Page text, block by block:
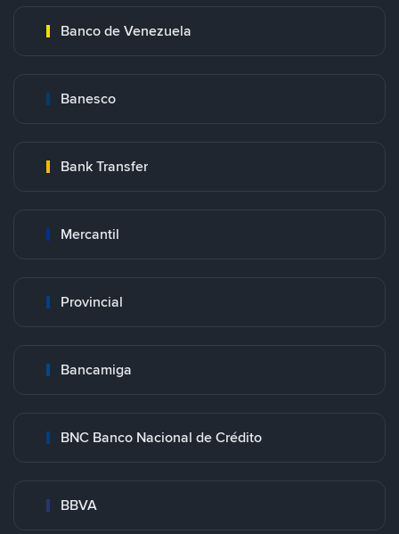
Banco de Venezuela
Banesco
Bank Transfer
Mercantil
Provincial
Bancamiga
BNC Banco Nacional de Crédito
BBVA